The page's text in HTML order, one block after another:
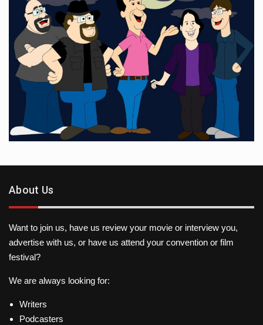
About Us
Want to join us, have us review your movie or interview you,
advertise with us, or have us attend your convention or film
festival?
We are always looking for:
Writers
Podcasters